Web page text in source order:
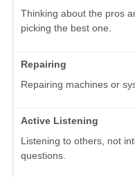
Thinking about the pros
picking the best one.
Repairing
Repairing machines or
Active Listening
Listening to others, not
questions.